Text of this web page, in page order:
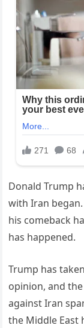
Donald Trump
with Iran
his comeback
has happened.
Trump has
opinion, and
against Iran
the Middle East